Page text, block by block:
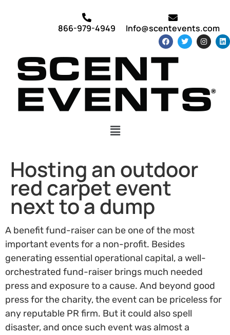
866-979-4949 Info@scentevents.com
Hosting an outdoor
red carpet event
next to a dump
A benefit fund-raiser can be one of the most
important events for a non-profit. Besides
generating essential operational capital, a well-
orchestrated fund-raiser brings much needed
press and exposure to a cause. And beyond good
press for the charity, the event can be priceless for
any reputable PR firm. But it could also spell
disaster, and once such event was almost a